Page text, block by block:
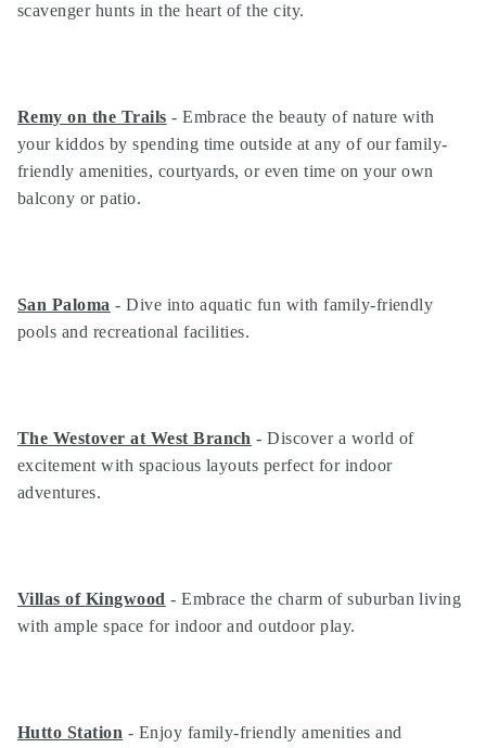
scavenger hunts in the heart of the city.
Remy on the Trails - Embrace the beauty of nature with
your kiddos by spending time outside at any of our family-
friendly amenities, courtyards, or even time on your own
balcony or patio.
San Paloma - Dive into aquatic fun with family-friendly
pools and recreational facilities.
The Westover at West Branch - Discover a world of
excitement with spacious layouts perfect for indoor
adventures.
Villas of Kingwood - Embrace the charm of suburban living
with ample space for indoor and outdoor play.
Hutto Station - Enjoy family-friendly amenities and